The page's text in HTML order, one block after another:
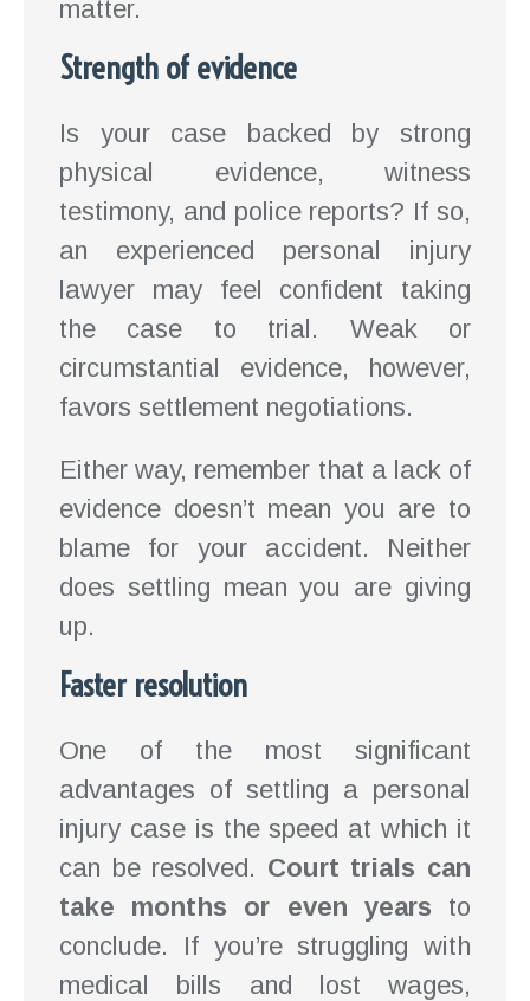
matter.
Strength of evidence
Is your case backed by strong
physical evidence, witness
testimony, and police reports? If so,
an experienced personal injury
lawyer may feel confident taking
the case to trial. Weak or
circumstantial evidence, however,
favors settlement negotiations.
Either way, remember that a lack of
evidence doesn’t mean you are to
blame for your accident. Neither
does settling mean you are giving
up.
Faster resolution
One of the most significant
advantages of settling a personal
injury case is the speed at which it
can be resolved. Court trials can
take months or even years to
conclude. If you’re struggling with
medical bills and lost wages,